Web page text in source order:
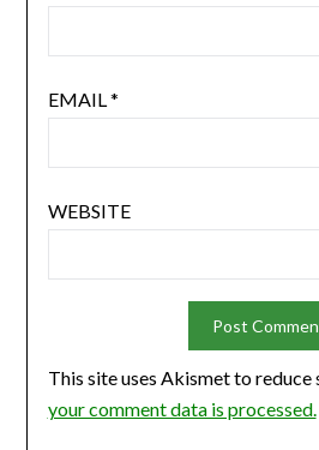
EMAIL *
WEBSITE
This site uses Akismet to reduce
your comment data is processed.